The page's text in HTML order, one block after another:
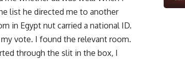
list he directed me to another
in Egypt nut carried a national ID.
vote. I found the relevant room.
through the slit in the box, I